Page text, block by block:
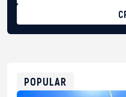
POPULAR